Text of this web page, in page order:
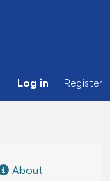
Log in Register
About